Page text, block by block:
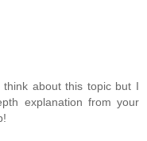
about this topic but I
explanation from your